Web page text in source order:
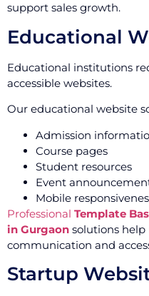
support sales growth.
Educational
Educational institutions
accessible websites.
Our educational website
Admission
Course pages
Student resources
Event
Mobile
Professional Template
in Gurgaon solutions
communication and
Startup